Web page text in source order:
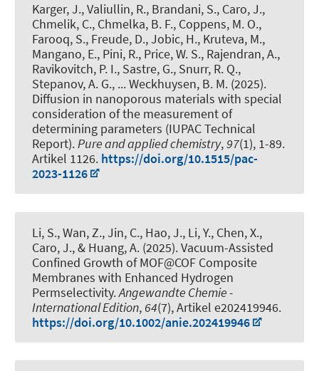
Karger, J., Valiullin, R., Brandani, S., Caro, J.,
Chmelik, C., Chmelka, B. F., Coppens, M. O.,
Farooq, S., Freude, D., Jobic, H., Kruteva, M.,
Mangano, E., Pini, R., Price, W. S., Rajendran, A.,
Ravikovitch, P. I., Sastre, G., Snurr, R. Q.,
Stepanov, A. G., ... Weckhuysen, B. M. (2025).
Diffusion in nanoporous materials with special
consideration of the measurement of
determining parameters (IUPAC Technical
Report).Pure and applied chemistry,97(1), 1-89.
Artikel 1126. https://doi.org/10.1515/pac-
2023-1126
Li, S., Wan, Z., Jin, C., Hao, J., Li, Y., Chen, X.,
Caro, J., & Huang, A. (2025).Vacuum-Assisted
Confined Growth of MOF@COF Composite
Membranes with Enhanced Hydrogen
Permselectivity.Angewandte Chemie -
International Edition, 64(7), Artikel e202419946.
https://doi.org/10.1002/anie.202419946